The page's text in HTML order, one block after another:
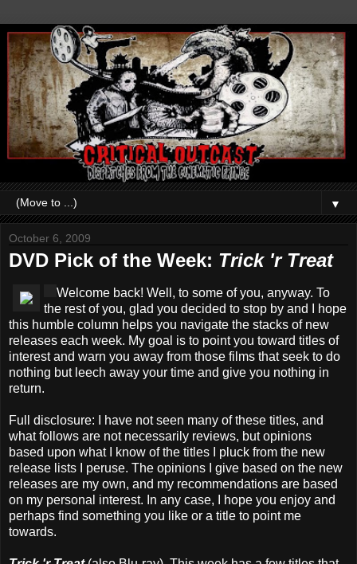
▼
October 6, 2009
DVD Pick of the Week: Trick 'r Treat
Welcome back! Well, to some of you, anyway. To
the rest of you, glad you decided to stop by and I hope
this humble column helps you navigate the stacks of new
releases each week. My goal is to point you toward titles of
interest and warn you away from those films that seek to do
nothing but leech away your time and give you nothing in
return.
Full disclosure: I have not seen many of these titles, and
what follows are not necessarily reviews, but opinions
based upon what I know of the titles I pluck from the new
release lists I peruse. The opinions I give based on the new
releases are my own, and my recommendations are based
on my personal interest. In any case, I hope you enjoy and
perhaps find something you like or a title to point me
towards.